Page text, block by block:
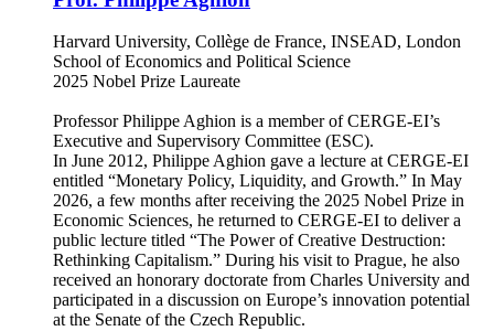
Harvard University, Collège de France, INSEAD, London
School of Economics and Political Science
2025 Nobel Prize Laureate
Professor Philippe Aghion is a member of CERGE-EI’s
Executive and Supervisory Committee (ESC).
In June 2012, Philippe Aghion gave a lecture at CERGE-EI
entitled “Monetary Policy, Liquidity, and Growth.” In May
2026, a few months after receiving the 2025 Nobel Prize in
Economic Sciences, he returned to CERGE-EI to deliver a
public lecture titled “The Power of Creative Destruction:
Rethinking Capitalism.” During his visit to Prague, he also
received an honorary doctorate from Charles University and
participated in a discussion on Europe’s innovation potential
at the Senate of the Czech Republic.